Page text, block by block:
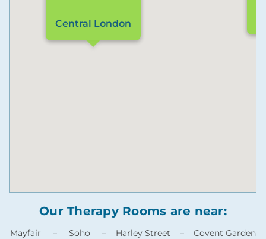
Central London
Our Therapy Rooms are near:
Mayfair – Soho – Harley Street – Covent Garden